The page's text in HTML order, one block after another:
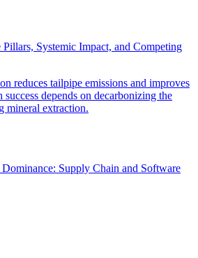
Systemic Impact, and Competing
Supply Chain and Software